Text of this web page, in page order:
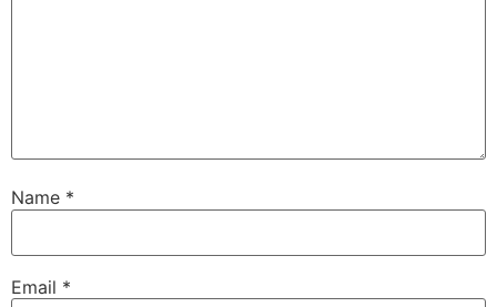
Name *
Email *